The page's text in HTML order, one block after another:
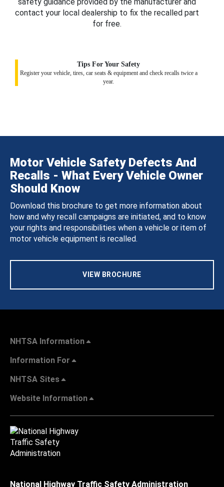
contact your local dealership to fix the recalled part
for free.
Tips For Your Safety
Register your vehicle, tires, car seats & equipment and check recalls twice a
year.
Motor Vehicle Safety Defects And
Recalls - What Every Vehicle Owner
Should Know
Download this brochure to get more information about
how and why recall campaigns are initiated, and to know
your rights and responsibilities when a vehicle or item of
motor vehicle equipment is recalled.
VIEW BROCHURE
NHTSA Information
Information For
NHTSA Sites
Website Information
National Highway Traffic Safety Administration